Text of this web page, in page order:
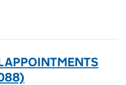
APPOINTMENTS